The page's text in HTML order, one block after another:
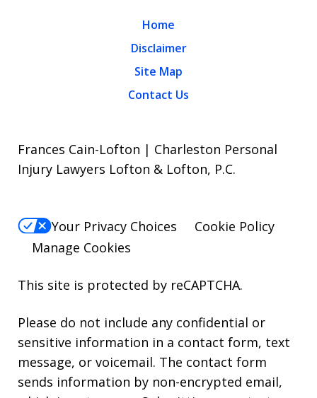
Home
Disclaimer
Site Map
Contact Us
Frances Cain-Lofton | Charleston Personal
Injury Lawyers Lofton & Lofton, P.C.
Your Privacy Choices
Cookie Policy
Manage Cookies
This site is protected by reCAPTCHA.
Please do not include any confidential or
sensitive information in a contact form, text
message, or voicemail. The contact form
sends information by non-encrypted email,